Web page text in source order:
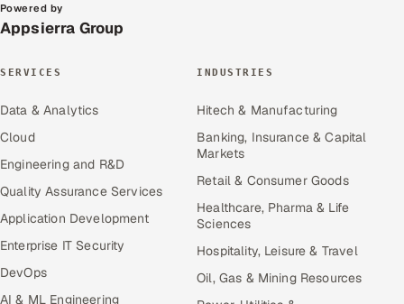
Powered by
Appsierra Group
SERVICES
Data & Analytics
Cloud
Engineering and R&D
Quality Assurance Services
Application Development
Enterprise IT Security
DevOps
AI & ML Engineering
INDUSTRIES
Hitech & Manufacturing
Banking, Insurance & Capital
Markets
Retail & Consumer Goods
Healthcare, Pharma & Life
Sciences
Hospitality, Leisure & Travel
Oil, Gas & Mining Resources